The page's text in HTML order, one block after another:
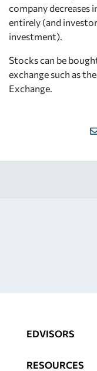
company decreases
entirely (and
investment).
Stocks can be
exchange such as
Exchange.
EDVISORS
RESOURCES